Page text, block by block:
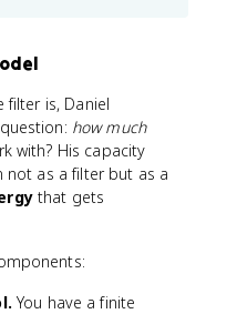
is, Daniel
how much
with? His capacity
not as a filter but as a
that gets
You have a finite